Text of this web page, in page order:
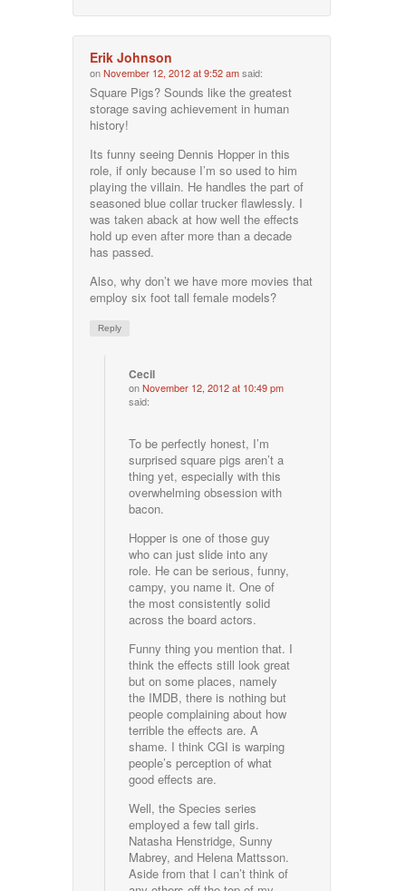
Erik Johnson
onNovember 12, 2012 at 9:52 amsaid:
Square Pigs? Sounds like the greatest
storage saving achievement in human
history!
Its funny seeing Dennis Hopper in this
role, if only because I’m so used to him
playing the villain. He handles the part of
seasoned blue collar trucker flawlessly. I
was taken aback at how well the effects
hold up even after more than a decade
has passed.
Also, why don’t we have more movies that
employ six foot tall female models?
Reply
Cecil
onNovember 12, 2012 at 10:49 pm
said:
To be perfectly honest, I’m
surprised square pigs aren’t a
thing yet, especially with this
overwhelming obsession with
bacon.
Hopper is one of those guy
who can just slide into any
role. He can be serious, funny,
campy, you name it. One of
the most consistently solid
across the board actors.
Funny thing you mention that. I
think the effects still look great
but on some places, namely
the IMDB, there is nothing but
people complaining about how
terrible the effects are. A
shame. I think CGI is warping
people’s perception of what
good effects are.
Well, the Species series
employed a few tall girls.
Natasha Henstridge, Sunny
Mabrey, and Helena Mattsson.
Aside from that I can’t think of